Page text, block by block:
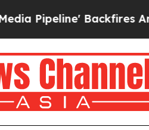
Backfires Amid